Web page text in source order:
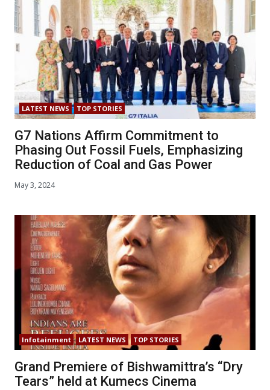
LATEST NEWS TOP STORIES
G7 Nations Affirm Commitment to
Phasing Out Fossil Fuels, Emphasizing
Reduction of Coal and Gas Power
May 3, 2024
Infotainment LATEST NEWS TOP STORIES
Grand Premiere of Bishwamittra’s “Dry
Tears” held at Kumecs Cinema